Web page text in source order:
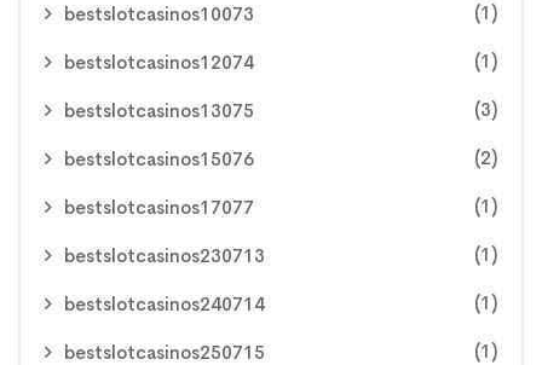
bestslotcasinos10073 (1)
bestslotcasinos12074 (1)
bestslotcasinos13075 (3)
bestslotcasinos15076 (2)
bestslotcasinos17077 (1)
bestslotcasinos230713 (1)
bestslotcasinos240714 (1)
bestslotcasinos250715 (1)